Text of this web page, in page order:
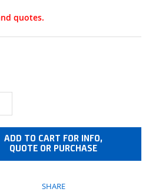
quotes.
ADD TO CART FOR INFO,
QUOTE OR PURCHASE
SHARE